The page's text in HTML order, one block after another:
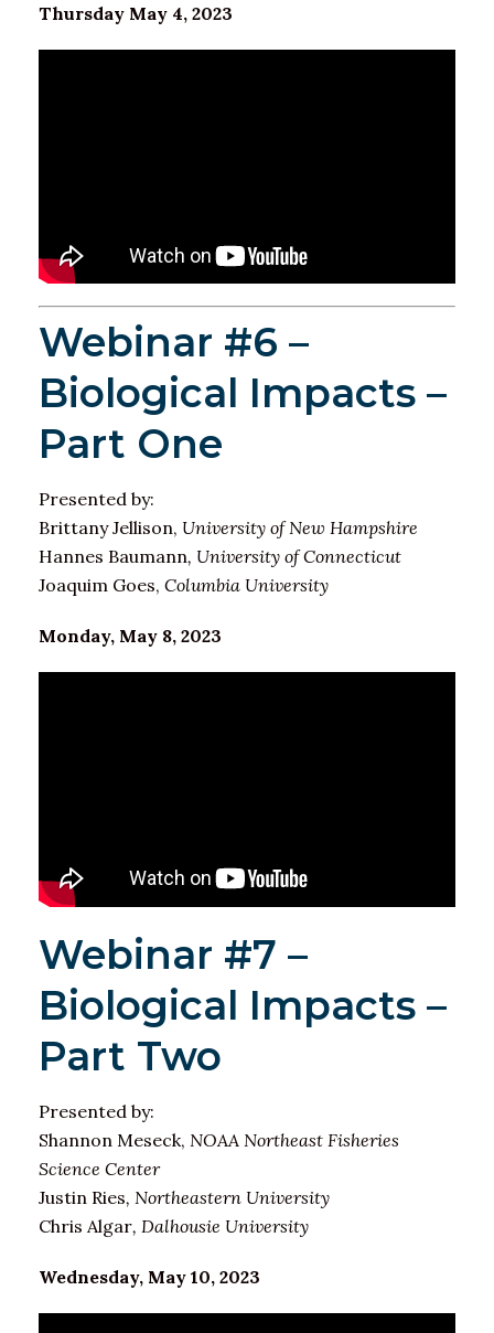
Thursday May 4, 2023
Webinar #6 –
Biological Impacts –
Part One
Presented by:
Brittany Jellison, University of New Hampshire
Hannes Baumann, University of Connecticut
Joaquim Goes, Columbia University
Monday, May 8, 2023
Webinar #7 –
Biological Impacts –
Part Two
Presented by:
Shannon Meseck, NOAA Northeast Fisheries
Science Center
Justin Ries, Northeastern University
Chris Algar, Dalhousie University
Wednesday, May 10, 2023